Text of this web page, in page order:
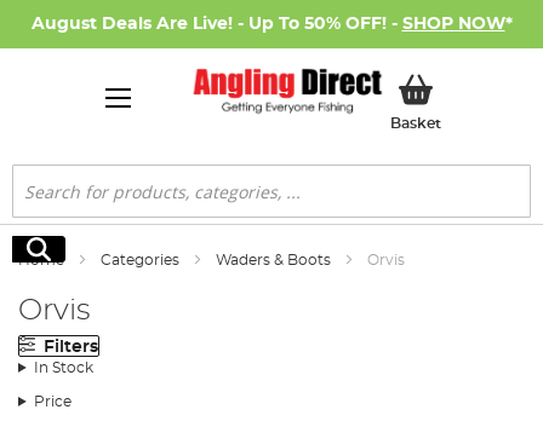
August Deals Are Live! - Up To 50% OFF! - SHOP NOW*
BasketMy Basket
Search
Search
Home Categories Waders & Boots Orvis
Orvis
Filters
In Stock
Price